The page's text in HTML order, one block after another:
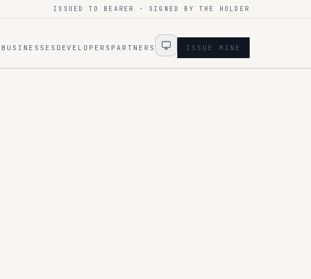
ISSUED TO BEARER · SIGNED BY THE HOLDER
BUSINESSES DEVELOPERS PARTNERS ISSUE MINE